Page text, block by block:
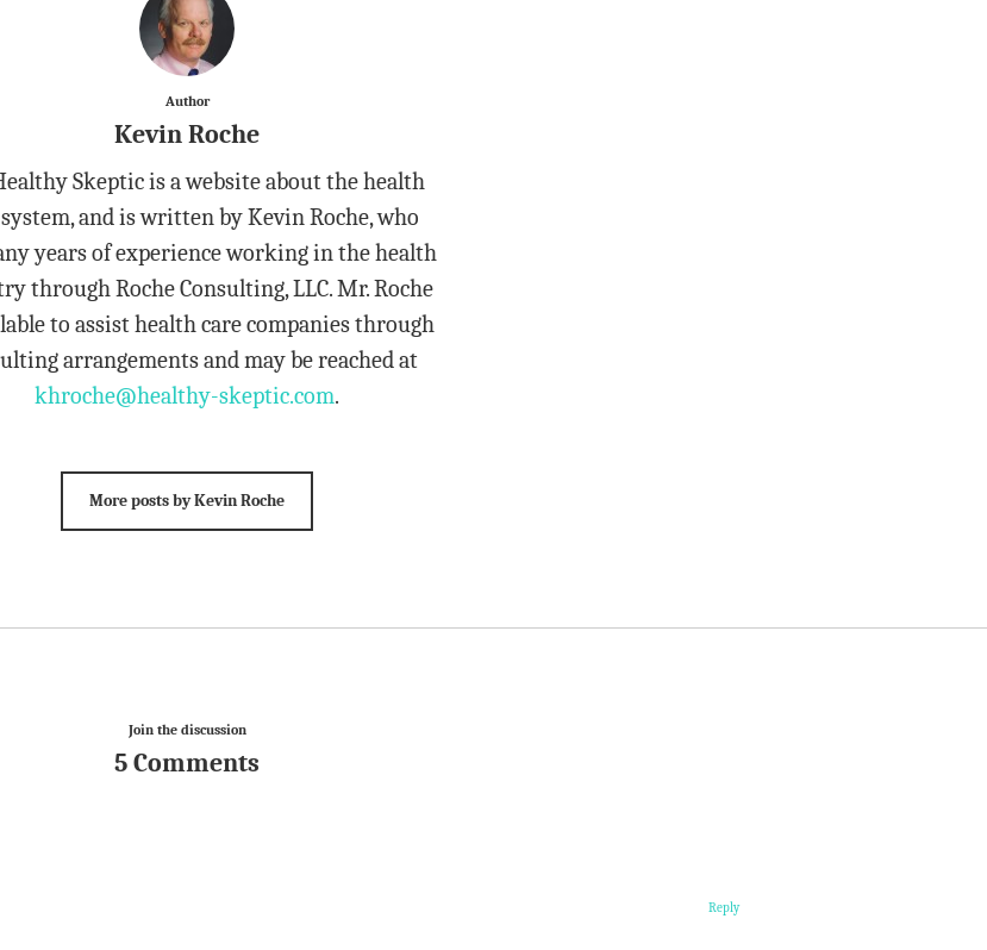
Author
Kevin Roche
Skeptic is a website about the health
and is written by Kevin Roche, who
years of experience working in the health
through Roche Consulting, LLC. Mr. Roche
to assist health care companies through
arrangements and may be reached at
khroche@healthy-skeptic.com.
More posts by Kevin Roche
Join the discussion
5 Comments
Reply